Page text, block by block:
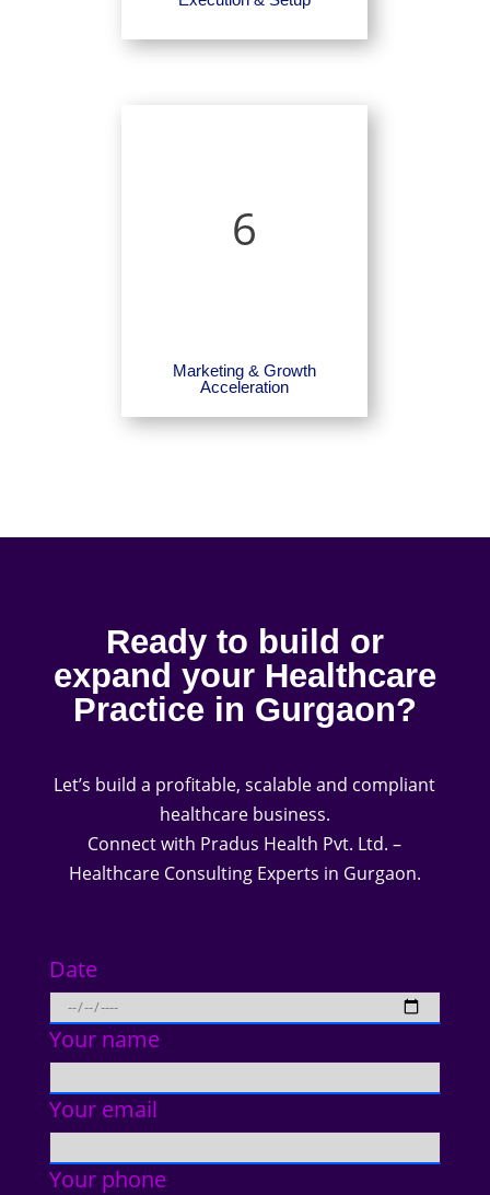
6
Marketing & Growth
Acceleration
Ready to build or
expand your Healthcare
Practice in Gurgaon?
Let’s build a profitable, scalable and compliant
healthcare business.
Connect with Pradus Health Pvt. Ltd. –
Healthcare Consulting Experts in Gurgaon.
Date
Your name
Your email
Your phone